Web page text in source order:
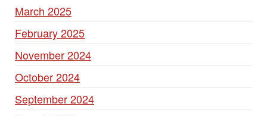
March 2025
February 2025
November 2024
October 2024
September 2024